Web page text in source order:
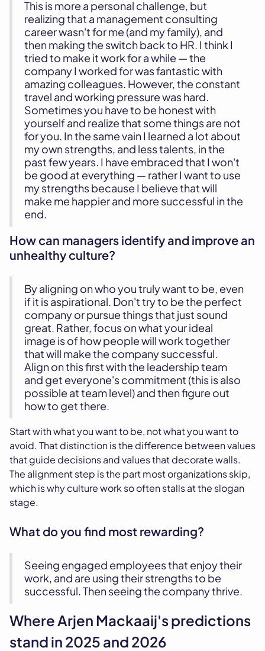
This is more a personal challenge, but
realizing that a management consulting
career wasn't for me (and my family), and
then making the switch back to HR. I think I
tried to make it work for a while — the
company I worked for was fantastic with
amazing colleagues. However, the constant
travel and working pressure was hard.
Sometimes you have to be honest with
yourself and realize that some things are not
for you. In the same vain I learned a lot about
my own strengths, and less talents, in the
past few years. I have embraced that I won't
be good at everything — rather I want to use
my strengths because I believe that will
make me happier and more successful in the
end.
How can managers identify and improve an
unhealthy culture?
By aligning on who you truly want to be, even
if it is aspirational. Don't try to be the perfect
company or pursue things that just sound
great. Rather, focus on what your ideal
image is of how people will work together
that will make the company successful.
Align on this first with the leadership team
and get everyone's commitment (this is also
possible at team level) and then figure out
how to get there.
Start with what you want to be, not what you want to
avoid. That distinction is the difference between values
that guide decisions and values that decorate walls.
The alignment step is the part most organizations skip,
which is why culture work so often stalls at the slogan
stage.
What do you find most rewarding?
Seeing engaged employees that enjoy their
work, and are using their strengths to be
successful. Then seeing the company thrive.
Where Arjen Mackaaij's predictions
stand in 2025 and 2026